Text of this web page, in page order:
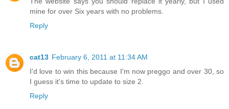
mine for over Six years with no problems.
Reply
cat13 February 6, 2011 at 11:34 AM
I'd love to win this because I'm now preggo and over 30, so
I guess it's time to update to size 2.
Reply